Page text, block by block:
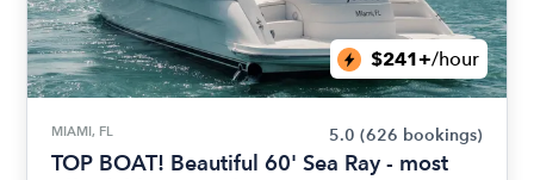
$241+/hour
MIAMI, FL 5.0 (626 bookings)
TOP BOAT! Beautiful 60' Sea Ray - most